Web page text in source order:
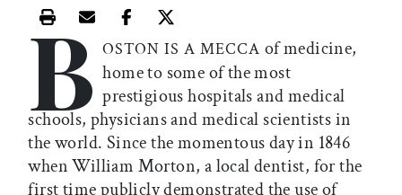
Print this article
Email this article
Share this article on Facebook
Share this article on X
B OSTON IS A MECCA of medicine,
home to some of the most
prestigious hospitals and medical
schools, physicians and medical scientists in
the world. Since the momentous day in 1846
when William Morton, a local dentist, for the
first time publicly demonstrated the use of